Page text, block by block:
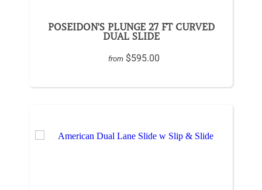
POSEIDON'S PLUNGE 27 FT CURVED
DUAL SLIDE
from $595.00